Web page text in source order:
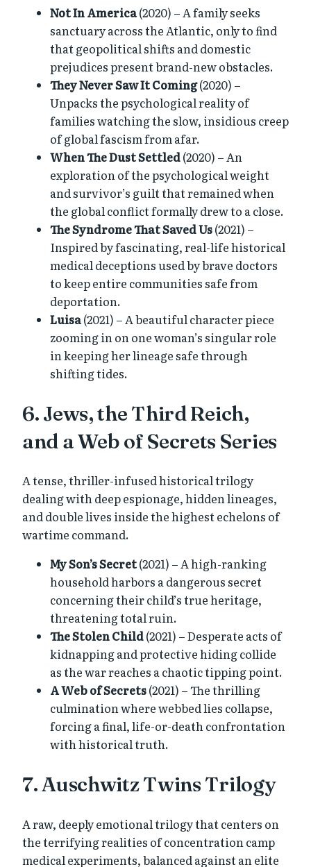
Not In America(2020) – A family seeks
sanctuary across the Atlantic, only to find
that geopolitical shifts and domestic
prejudices present brand-new obstacles.
They Never Saw It Coming(2020) –
Unpacks the psychological reality of
families watching the slow, insidious creep
of global fascism from afar.
When The Dust Settled(2020) – An
exploration of the psychological weight
and survivor’s guilt that remained when
the global conflict formally drew to a close.
The Syndrome That Saved Us(2021) –
Inspired by fascinating, real-life historical
medical deceptions used by brave doctors
to keep entire communities safe from
deportation.
Luisa(2021) – A beautiful character piece
zooming in on one woman’s singular role
in keeping her lineage safe through
shifting tides.
6. Jews, the Third Reich,
and a Web of Secrets Series
A tense, thriller-infused historical trilogy
dealing with deep espionage, hidden lineages,
and double lives inside the highest echelons of
wartime command.
My Son’s Secret(2021) – A high-ranking
household harbors a dangerous secret
concerning their child’s true heritage,
threatening total ruin.
The Stolen Child(2021) – Desperate acts of
kidnapping and protective hiding collide
as the war reaches a chaotic tipping point.
A Web of Secrets(2021) – The thrilling
culmination where webbed lies collapse,
forcing a final, life-or-death confrontation
with historical truth.
7. Auschwitz Twins Trilogy
A raw, deeply emotional trilogy that centers on
the terrifying realities of concentration camp
medical experiments, balanced against an elite